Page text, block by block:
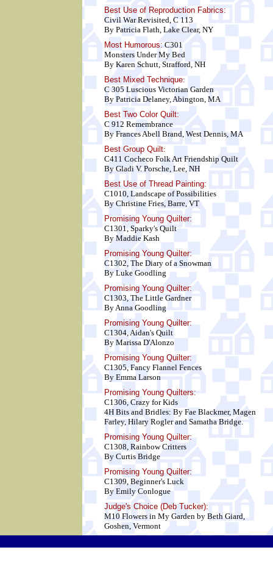
Best Use of Reproduction Fabrics:
Civil War Revisited, C 113
By Patricia Flath, Lake Clear, NY
Most Humorous:C301
Monsters Under My Bed
By Karen Schutt, Strafford, NH
Best Mixed Technique:
C 305 Luscious Victorian Garden
By Patricia Delaney, Abington, MA
Best Two Color Quilt:
C 912 Remembrance
By Frances Abell Brand, West Dennis, MA
Best Group Quilt:
C411 Cocheco Folk Art Friendship Quilt
By Gladi V. Porsche, Lee, NH
Best Use of Thread Painting:
C1010, Landscape of Possibilities
By Christine Fries, Barre, VT
Promising Young Quilter:
C1301, Sparky's Quilt
By Maddie Kash
Promising Young Quilter:
C1302, The Diary of a Snowman
By Luke Goodling
Promising Young Quilter:
C1303, The Little Gardner
By Anna Goodling
Promising Young Quilter:
C1304, Aidan's Quilt
By Marissa D'Alonzo
Promising Young Quilter:
C1305, Fancy Flannel Fences
By Emma Larson
Promising Young Quilters:
C1306, Crazy for Kids
4H Bits and Bridles: By Fae Blackmer, Magen
Farley, Hilary Rogler and Samatha Bridge.
Promising Young Quilter:
C1308, Rainbow Critters
By Curtis Bridge
Promising Young Quilter:
C1309, Beginner's Luck
By Emily Conlogue
Judge's Choice (Deb Tucker):
M10 Flowers in My Garden by Beth Giard,
Goshen, Vermont